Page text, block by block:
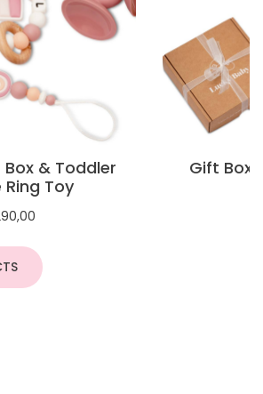
& Toddler
Ring Toy
Gift Box